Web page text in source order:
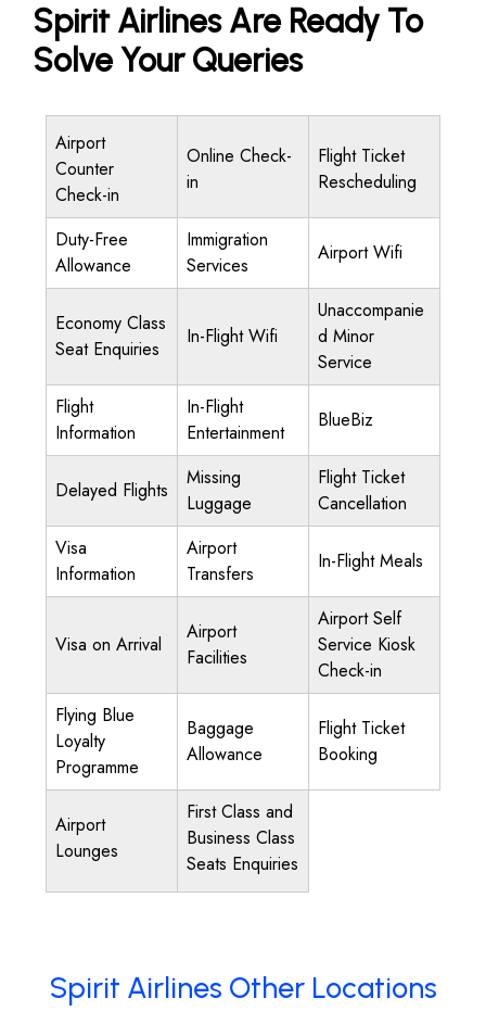
Spirit Airlines Are Ready To
Solve Your Queries
Airport
Counter
Check-in
Online Check-
in
Flight Ticket
Rescheduling
Duty-Free
Allowance
Immigration
Services
Airport Wifi
Economy Class
Seat Enquiries
In-Flight Wifi
Unaccompanie
d Minor
Service
Flight
Information
In-Flight
Entertainment
BlueBiz
Delayed Flights
Missing
Luggage
Flight Ticket
Cancellation
Visa
Information
Airport
Transfers
In-Flight Meals
Visa on Arrival
Airport
Facilities
Airport Self
Service Kiosk
Check-in
Flying Blue
Loyalty
Programme
Baggage
Allowance
Flight Ticket
Booking
Airport
Lounges
First Class and
Business Class
Seats Enquiries
Spirit Airlines Other Locations